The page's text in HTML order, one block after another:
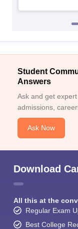
Student
Answers
Ask and get
admissions,
Ask Now
Download
All this at the
Regular Exam
Best College